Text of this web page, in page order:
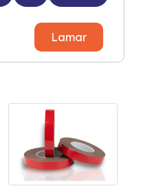
Lamar